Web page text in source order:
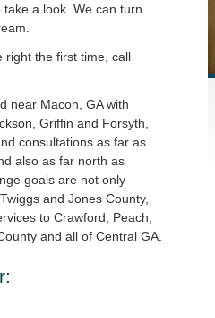
a look. We can turn
right the first time, call
near Macon, GA with
Griffin and Forsyth,
consultations as far as
also as far north as
goals are not only
and Jones County,
to Crawford, Peach,
and all of Central GA.